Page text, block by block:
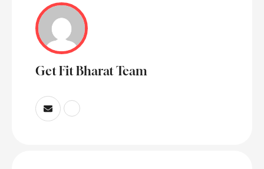
Get Fit Bharat Team